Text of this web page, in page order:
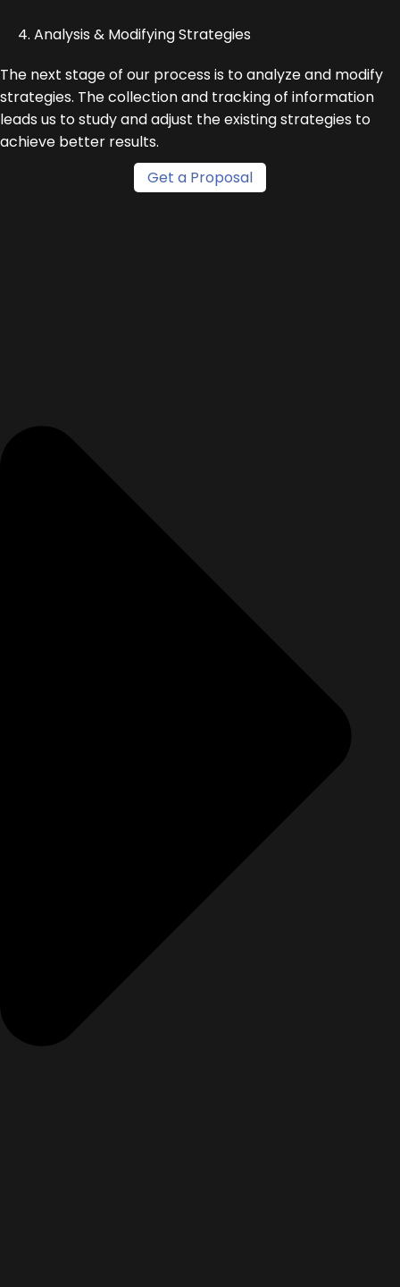
4. Analysis & Modifying Strategies
The next stage of our process is to analyze and modify
strategies. The collection and tracking of information
leads us to study and adjust the existing strategies to
achieve better results.
Get a Proposal